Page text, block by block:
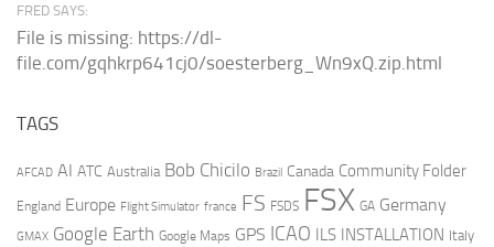
FRED SAYS:
File is missing: https://dl-
file.com/gqhkrp641cj0/soesterberg_Wn9xQ.zip.html
TAGS
AFCAD AI ATC Australia Bob Chicilo Brazil Canada Community Folder
England Europe Flight Simulator france FS FSDS FSX GA Germany
GMAX Google Earth Google Maps GPS ICAO ILS INSTALLATION Italy